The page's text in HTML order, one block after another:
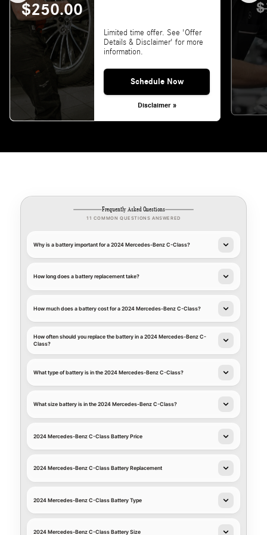
$250.00
Limited time offer. See 'Offer
Details & Disclaimer' for more
information.
Schedule Now
Disclaimer »
Frequently Asked Questions
11 COMMON QUESTIONS ANSWERED
Why is a battery important for a 2024 Mercedes-Benz C-Class?
How long does a battery replacement take?
How much does a battery cost for a 2024 Mercedes-Benz C-Class?
How often should you replace the battery in a 2024 Mercedes-Benz C-
Class?
What type of battery is in the 2024 Mercedes-Benz C-Class?
What size battery is in the 2024 Mercedes-Benz C-Class?
2024 Mercedes-Benz C-Class Battery Price
2024 Mercedes-Benz C-Class Battery Replacement
2024 Mercedes-Benz C-Class Battery Type
2024 Mercedes-Benz C-Class Battery Size